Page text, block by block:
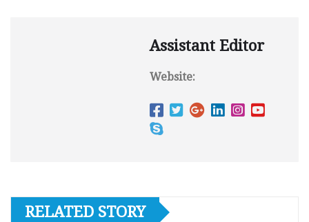
Assistant Editor
Website:
RELATED STORY